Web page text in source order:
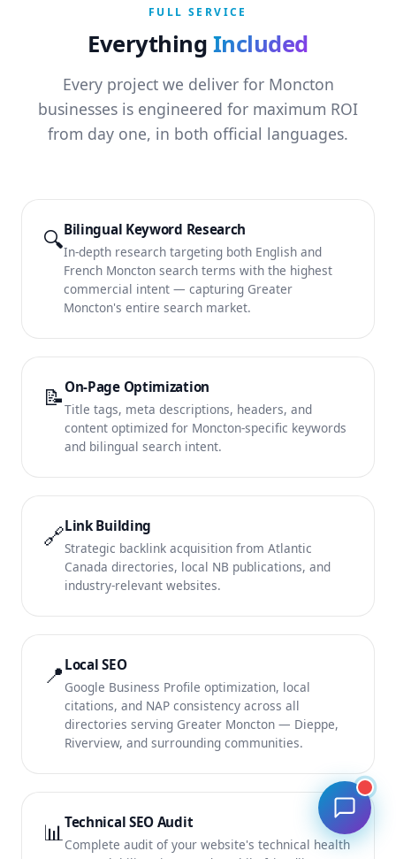
FULL SERVICE
Everything Included
Every project we deliver for Moncton
businesses is engineered for maximum ROI
from day one, in both official languages.
🔍Bilingual Keyword Research
In-depth research targeting both English and
French Moncton search terms with the highest
commercial intent — capturing Greater
Moncton's entire search market.
📝 On-Page Optimization
Title tags, meta descriptions, headers, and
content optimized for Moncton-specific keywords
and bilingual search intent.
🔗Link Building
Strategic backlink acquisition from Atlantic
Canada directories, local NB publications, and
industry-relevant websites.
📍 Local SEO
Google Business Profile optimization, local
citations, and NAP consistency across all
directories serving Greater Moncton — Dieppe,
Riverview, and surrounding communities.
📊Technical SEO Audit
Complete audit of your website's technical health